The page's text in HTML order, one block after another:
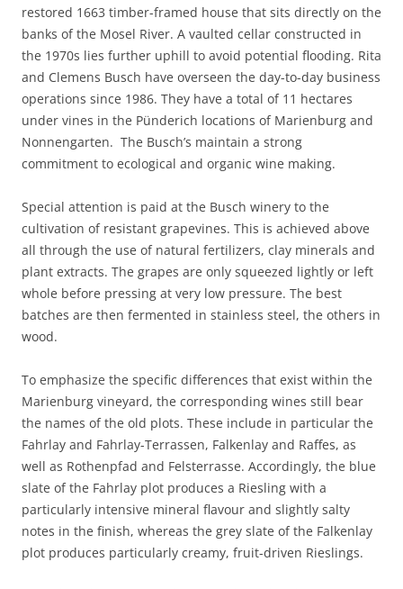
restored 1663 timber-framed house that sits directly on the
banks of the Mosel River. A vaulted cellar constructed in
the 1970s lies further uphill to avoid potential flooding. Rita
and Clemens Busch have overseen the day-to-day business
operations since 1986. They have a total of 11 hectares
under vines in the Pünderich locations of Marienburg and
Nonnengarten. The Busch’s maintain a strong
commitment to ecological and organic wine making.
Special attention is paid at the Busch winery to the
cultivation of resistant grapevines. This is achieved above
all through the use of natural fertilizers, clay minerals and
plant extracts. The grapes are only squeezed lightly or left
whole before pressing at very low pressure. The best
batches are then fermented in stainless steel, the others in
wood.
To emphasize the specific differences that exist within the
Marienburg vineyard, the corresponding wines still bear
the names of the old plots. These include in particular the
Fahrlay and Fahrlay-Terrassen, Falkenlay and Raffes, as
well as Rothenpfad and Felsterrasse. Accordingly, the blue
slate of the Fahrlay plot produces a Riesling with a
particularly intensive mineral flavour and slightly salty
notes in the finish, whereas the grey slate of the Falkenlay
plot produces particularly creamy, fruit-driven Rieslings.